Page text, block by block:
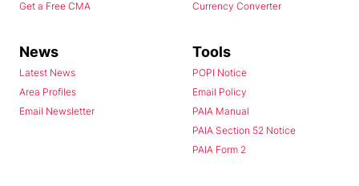
Get a Free CMA
Currency Converter
News
Latest News
Area Profiles
Email Newsletter
Tools
POPI Notice
Email Policy
PAIA Manual
PAIA Section 52 Notice
PAIA Form 2